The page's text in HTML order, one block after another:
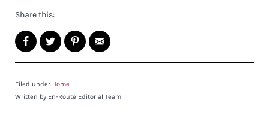
Share this:
Filed under Home
Written by En-Route Editorial Team